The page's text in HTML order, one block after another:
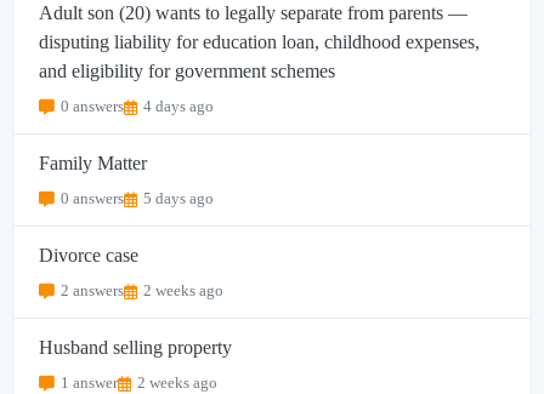
Adult son (20) wants to legally separate from parents —
disputing liability for education loan, childhood expenses,
and eligibility for government schemes
0 answers 4 days ago
Family Matter
0 answers 5 days ago
Divorce case
2 answers 2 weeks ago
Husband selling property
1 answer 2 weeks ago